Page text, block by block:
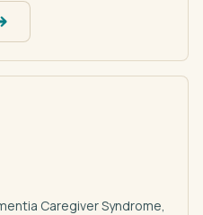
Caregiver Syndrome,